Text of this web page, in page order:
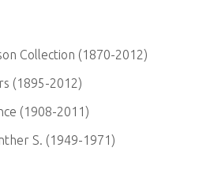
Collection (1870-2012)
(1895-2012)
(1908-2011)
S. (1949-1971)